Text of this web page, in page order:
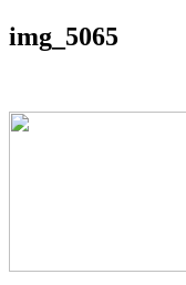
img_5065